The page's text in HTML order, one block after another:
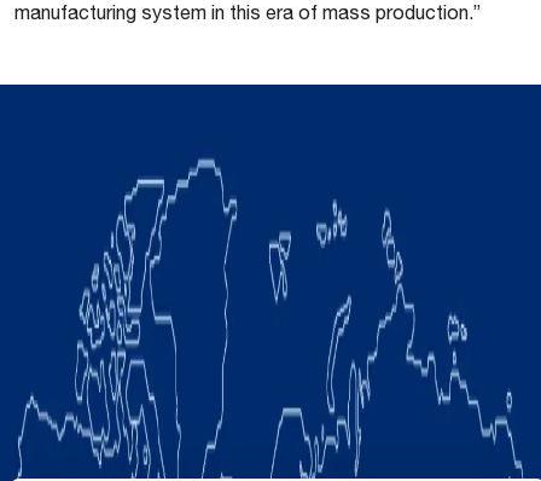
manufacturing system in this era of mass production.”